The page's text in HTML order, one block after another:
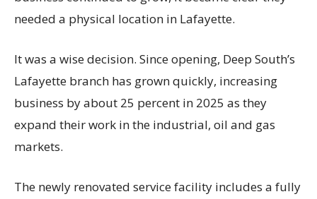
needed a physical location in Lafayette.
It was a wise decision. Since opening, Deep South’s
Lafayette branch has grown quickly, increasing
business by about 25 percent in 2025 as they
expand their work in the industrial, oil and gas
markets.
The newly renovated service facility includes a fully